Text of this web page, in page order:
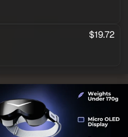
$19.72